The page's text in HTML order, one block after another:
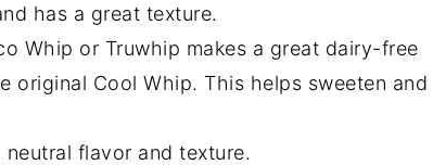
has a great texture.
Whip or Truwhip makes a great dairy-free
original Cool Whip. This helps sweeten and
neutral flavor and texture.